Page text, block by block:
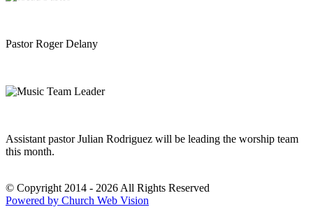
Pastor Roger Delany
Assistant pastor Julian Rodriguez will be leading the worship team
this month.
© Copyright 2014 - 2026 All Rights Reserved
Powered by Church Web Vision